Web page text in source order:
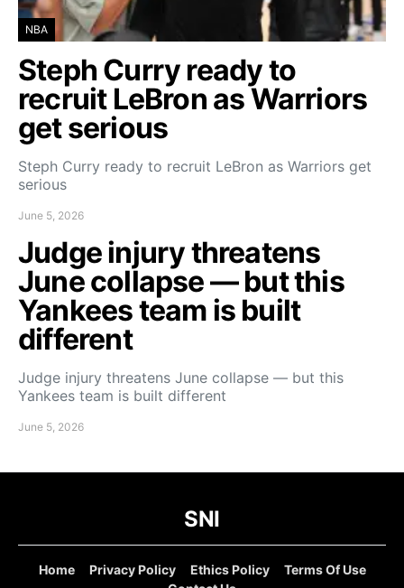
NBA
Steph Curry ready to
recruit LeBron as Warriors
get serious
Steph Curry ready to recruit LeBron as Warriors get
serious
June 5, 2026
Judge injury threatens
June collapse — but this
Yankees team is built
different
Judge injury threatens June collapse — but this
Yankees team is built different
June 5, 2026
SNI
Home Privacy Policy Ethics Policy
Terms Of Use